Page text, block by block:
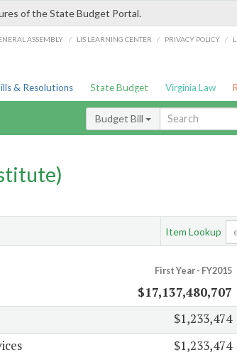
of the State Budget Portal.
ASSEMBLY / LIS LEARNING CENTER / PRIVACY POLICY /
& Resolutions State Budget Virginia Law
Budget Bill
Item Lookup
First Year - FY2015
$17,137,480,707
$1,233,474
$1,233,474